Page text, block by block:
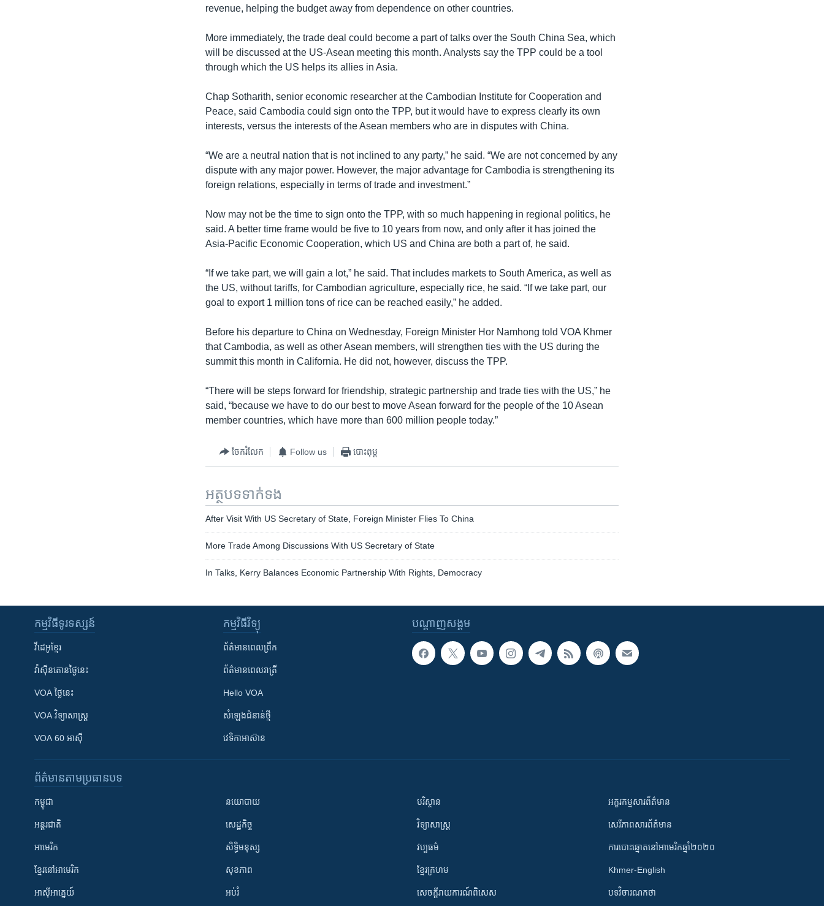
revenue, helping the budget away from dependence on other countries.
More immediately, the trade deal could become a part of talks over the South China Sea, which
will be discussed at the US-Asean meeting this month. Analysts say the TPP could be a tool
through which the US helps its allies in Asia.
​Chap Sotharith, senior economic researcher at the Cambodian Institute for Cooperation and
Peace, said Cambodia could sign onto the TPP, but it would have to express clearly its own
interests, versus the interests of the Asean members who are in disputes with China.
“We are a neutral nation that is not inclined to any party,” he said. “We are not concerned by any
dispute with any major power. However, the major advantage for Cambodia is strengthening its
foreign relations, especially in terms of trade and investment.”
Now may not be the time to sign onto the TPP, with so much happening in regional politics, he
said. A better time frame would be five to 10 years from now, and only after it has joined the
Asia-Pacific Economic Cooperation, which US and China are both a part of, he said. ​
​“If we take part, we will gain a lot,” he said. That includes markets to South America, as well as
the US, without tariffs, for Cambodian agriculture, especially rice, he said. “If we take part, our
goal to export 1 million tons of rice can be reached easily,” he added. ​
Before his departure to China on Wednesday, Foreign Minister Hor Namhong told VOA Khmer
that Cambodia, as well as other Asean members, will strengthen ties with the US during the
summit this month in California. He did not, however, discuss the TPP.
“There will be steps forward for friendship, strategic partnership and trade ties with the US,” he
said, “because we have to do our best to move Asean forward for the people of the 10 Asean
member countries, which have more than 600 million people today.”
ចែករំលែក Follow us បោះពុម្ព
អត្ថបទ​ទាក់ទង
After Visit With US Secretary of State, Foreign Minister Flies To China
More Trade Among Discussions With US Secretary of State
In Talks, Kerry Balances Economic Partnership With Rights, Democracy
បណ្តាញ​សង្គម
កម្មវិធី​ទូរទស្សន៍
វីដេអូ​ខ្មែរ
វ៉ាស៊ីនតោន​ថ្ងៃ​នេះ
VOA ថ្ងៃនេះ
VOA ​វិទ្យាសាស្ត្រ
VOA 60 អាស៊ី
កម្មវិធី​វិទ្យុ
ព័ត៌មាន​ពេល​ព្រឹក
ព័ត៌មាន​​ពេល​រាត្រី
Hello VOA
សំឡេង​ជំនាន់​ថ្មី
វេទិកា​អាស៊ាន
ព័ត៌មាន​តាមប្រធានបទ​
កម្ពុជា
អន្តរជាតិ
អាមេរិក
ខ្មែរ​នៅអាមេរិក
អាស៊ីអាគ្នេយ៍
នយោបាយ
សេដ្ឋកិច្ច
សិទ្ធិមនុស្ស
សុខភាព
អប់រំ
បរិស្ថាន
វិទ្យាសាស្រ្ត
វប្បធម៌
ខ្មែរក្រហម
សេចក្តីរាយការណ៍ពិសេស
អក្ខរកម្មសារព័ត៌មាន
សេរីភាពសារព័ត៌មាន
ការបោះឆ្នោតនៅអាមេរិកឆ្នាំ២០២០
Khmer-English
បទវិចារណកថា